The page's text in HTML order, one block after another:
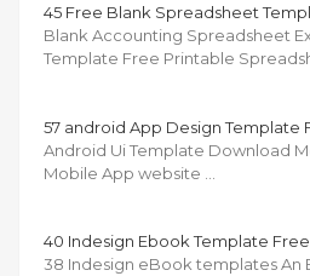
45 Free Blank Spreadsheet
Blank Accounting Spreadsheet
Template Free Printable
57 android App Design Template
Android Ui Template Download
Mobile App website …
40 Indesign Ebook Template
38 Indesign eBook templates An